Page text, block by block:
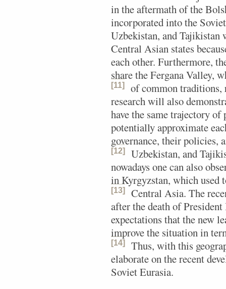
in the aftermath of the
incorporated into the
Uzbekistan, and Tajikistan
Central Asian states
each other. Furthermore,
share the Fergana Valley,
of common
[11]
research will also
have the same trajectory
potentially approximate
governance, their policies,
Uzbekistan, and
[12]
nowadays one can also
in Kyrgyzstan, which used
Central Asia.
[13]
The
after the death of
expectations that the new
improve the situation in
[14]
Thus, with this
elaborate on the recent
Soviet Eurasia.